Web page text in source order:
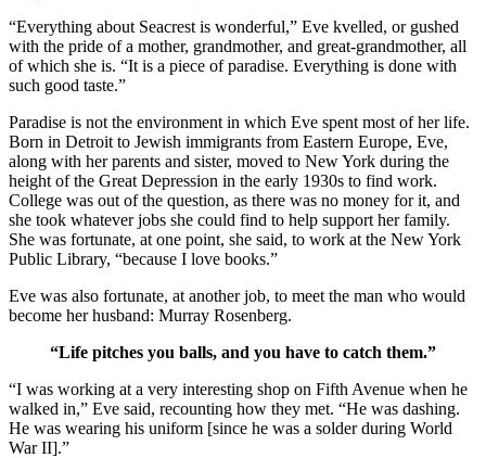
“Everything about Seacrest is wonderful,” Eve kvelled, or gushed
with the pride of a mother, grandmother, and great-grandmother, all
of which she is. “It is a piece of paradise. Everything is done with
such good taste.”
Paradise is not the environment in which Eve spent most of her life.
Born in Detroit to Jewish immigrants from Eastern Europe, Eve,
along with her parents and sister, moved to New York during the
height of the Great Depression in the early 1930s to find work.
College was out of the question, as there was no money for it, and
she took whatever jobs she could find to help support her family.
She was fortunate, at one point, she said, to work at the New York
Public Library, “because I love books.”
Eve was also fortunate, at another job, to meet the man who would
become her husband: Murray Rosenberg.
“Life pitches you balls, and you have to catch them.”
“I was working at a very interesting shop on Fifth Avenue when he
walked in,” Eve said, recounting how they met. “He was dashing.
He was wearing his uniform [since he was a solder during World
War II].”